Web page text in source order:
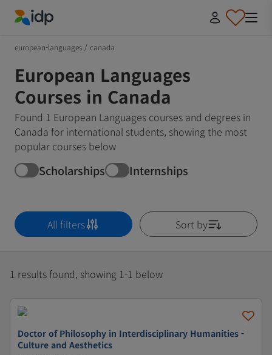
european-languages / canada
European Languages
Courses in Canada
Found 1 European Languages courses and degrees in
Canada for international students, showing the most
popular courses below
Scholarships Internships
All filters Sort by
1 results found, showing 1-1 below
Doctor of Philosophy in Interdisciplinary Humanities -
Culture and Aesthetics